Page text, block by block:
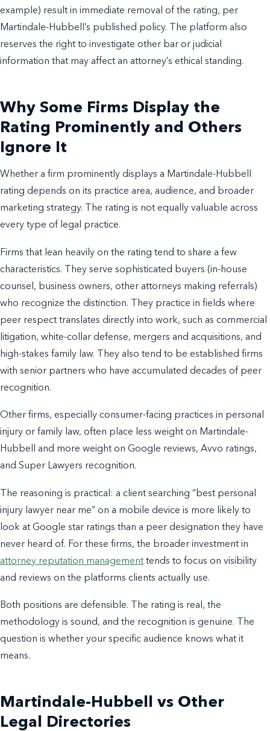
example) result in immediate removal of the rating, per
Martindale-Hubbell’s published policy. The platform also
reserves the right to investigate other bar or judicial
information that may affect an attorney’s ethical standing.
Why Some Firms Display the
Rating Prominently and Others
Ignore It
Whether a firm prominently displays a Martindale-Hubbell
rating depends on its practice area, audience, and broader
marketing strategy. The rating is not equally valuable across
every type of legal practice.
Firms that lean heavily on the rating tend to share a few
characteristics. They serve sophisticated buyers (in-house
counsel, business owners, other attorneys making referrals)
who recognize the distinction. They practice in fields where
peer respect translates directly into work, such as commercial
litigation, white-collar defense, mergers and acquisitions, and
high-stakes family law. They also tend to be established firms
with senior partners who have accumulated decades of peer
recognition.
Other firms, especially consumer-facing practices in personal
injury or family law, often place less weight on Martindale-
Hubbell and more weight on Google reviews, Avvo ratings,
and Super Lawyers recognition.
The reasoning is practical: a client searching “best personal
injury lawyer near me” on a mobile device is more likely to
look at Google star ratings than a peer designation they have
never heard of. For these firms, the broader investment in
attorney reputation management tends to focus on visibility
and reviews on the platforms clients actually use.
Both positions are defensible. The rating is real, the
methodology is sound, and the recognition is genuine. The
question is whether your specific audience knows what it
means.
Martindale-Hubbell vs Other
Legal Directories